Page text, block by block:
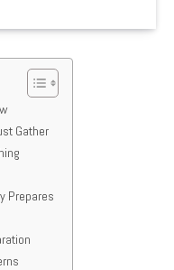
Gather
Prepares